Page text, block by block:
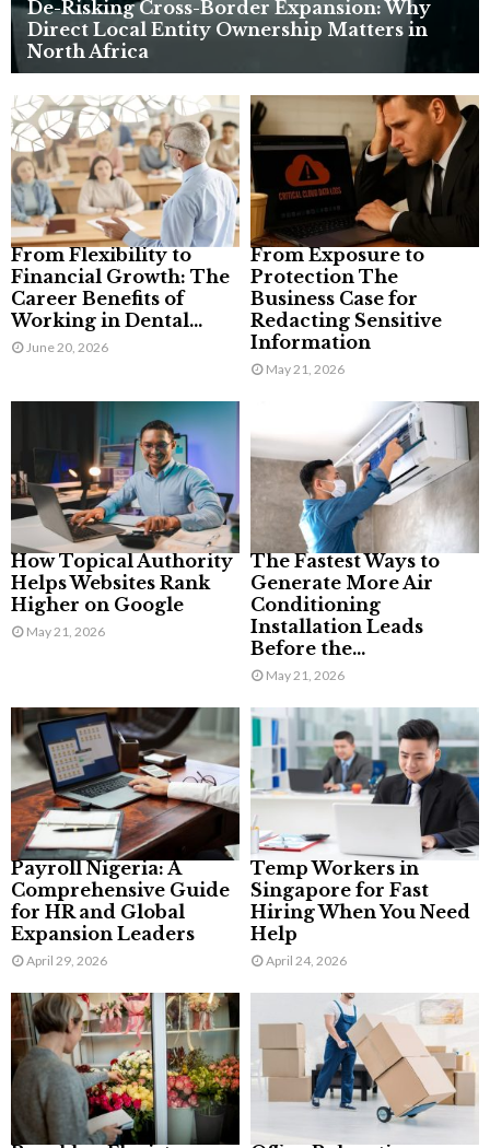
De-Risking Cross-Border Expansion: Why
Direct Local Entity Ownership Matters in
North Africa
From Flexibility to
Financial Growth: The
Career Benefits of
Working in Dental...
June 20, 2026
From Exposure to
Protection The
Business Case for
Redacting Sensitive
Information
May 21, 2026
How Topical Authority
Helps Websites Rank
Higher on Google
May 21, 2026
The Fastest Ways to
Generate More Air
Conditioning
Installation Leads
Before the...
May 21, 2026
Payroll Nigeria: A
Comprehensive Guide
for HR and Global
Expansion Leaders
April 29, 2026
Temp Workers in
Singapore for Fast
Hiring When You Need
Help
April 24, 2026